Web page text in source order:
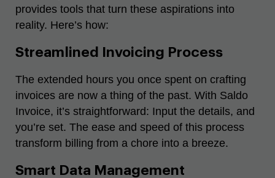
provides tools that turn these aspirations into
reality. Here’s how:
Streamlined Invoicing Process
The extended hours you once spent on crafting
invoices are now a thing of the past. With Saldo
Invoice, it’s straightforward: Input the details, and
you’re set. The ease and speed of this process
transform billing from a chore into a breeze.
Smart Data Management